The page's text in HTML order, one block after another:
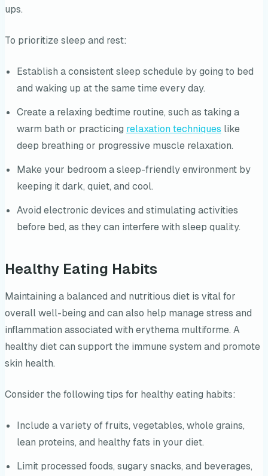
ups.
To prioritize sleep and rest:
Establish a consistent sleep schedule by going to bed
and waking up at the same time every day.
Create a relaxing bedtime routine, such as taking a
warm bath or practicing relaxation techniques like
deep breathing or progressive muscle relaxation.
Make your bedroom a sleep-friendly environment by
keeping it dark, quiet, and cool.
Avoid electronic devices and stimulating activities
before bed, as they can interfere with sleep quality.
Healthy Eating Habits
Maintaining a balanced and nutritious diet is vital for
overall well-being and can also help manage stress and
inflammation associated with erythema multiforme. A
healthy diet can support the immune system and promote
skin health.
Consider the following tips for healthy eating habits:
Include a variety of fruits, vegetables, whole grains,
lean proteins, and healthy fats in your diet.
Limit processed foods, sugary snacks, and beverages,